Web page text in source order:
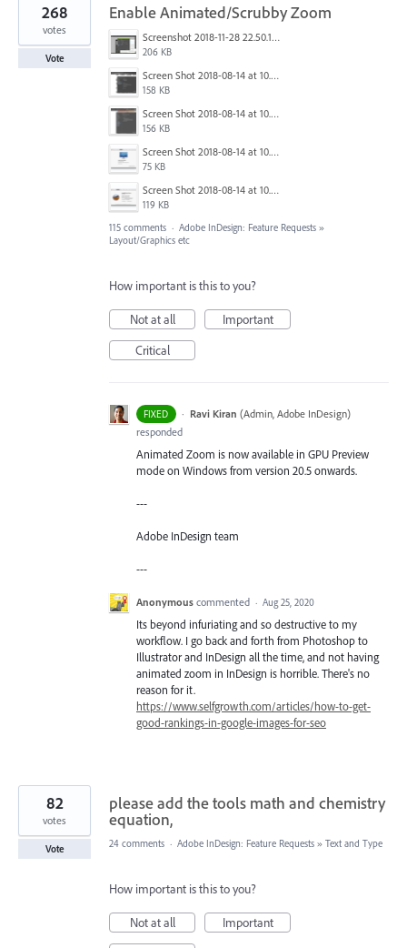
Enable Animated/Scrubby Zoom
Screenshot 2018-11-28 22.50.12.png
206 KB
Screen Shot 2018-08-14 at 10.03.12 PM.png
158 KB
Screen Shot 2018-08-14 at 10.03.25 PM.png
156 KB
Screen Shot 2018-08-14 at 10.03.36 PM.png
75 KB
Screen Shot 2018-08-14 at 10.03.49 PM.png
119 KB
268
votes
Vote
115 comments · Adobe InDesign: Feature Requests »
Layout/Graphics etc
How important is this to you?
Not at all
Important
Critical
FIXED · Ravi Kiran (Admin, Adobe InDesign)
responded
Animated Zoom is now available in GPU Preview
mode on Windows from version 20.5 onwards.
---
Adobe InDesign team
---
Anonymous commented · Aug 25, 2020
Its beyond infuriating and so destructive to my
workflow. I go back and forth from Photoshop to
Illustrator and InDesign all the time, and not having
animated zoom in InDesign is horrible. There's no
reason for it.
https://www.selfgrowth.com/articles/how-to-get-
good-rankings-in-google-images-for-seo
please add the tools math and chemistry
equation,
82
votes
Vote 24 comments · Adobe InDesign: Feature Requests » Text and Type
How important is this to you?
Not at all
Important